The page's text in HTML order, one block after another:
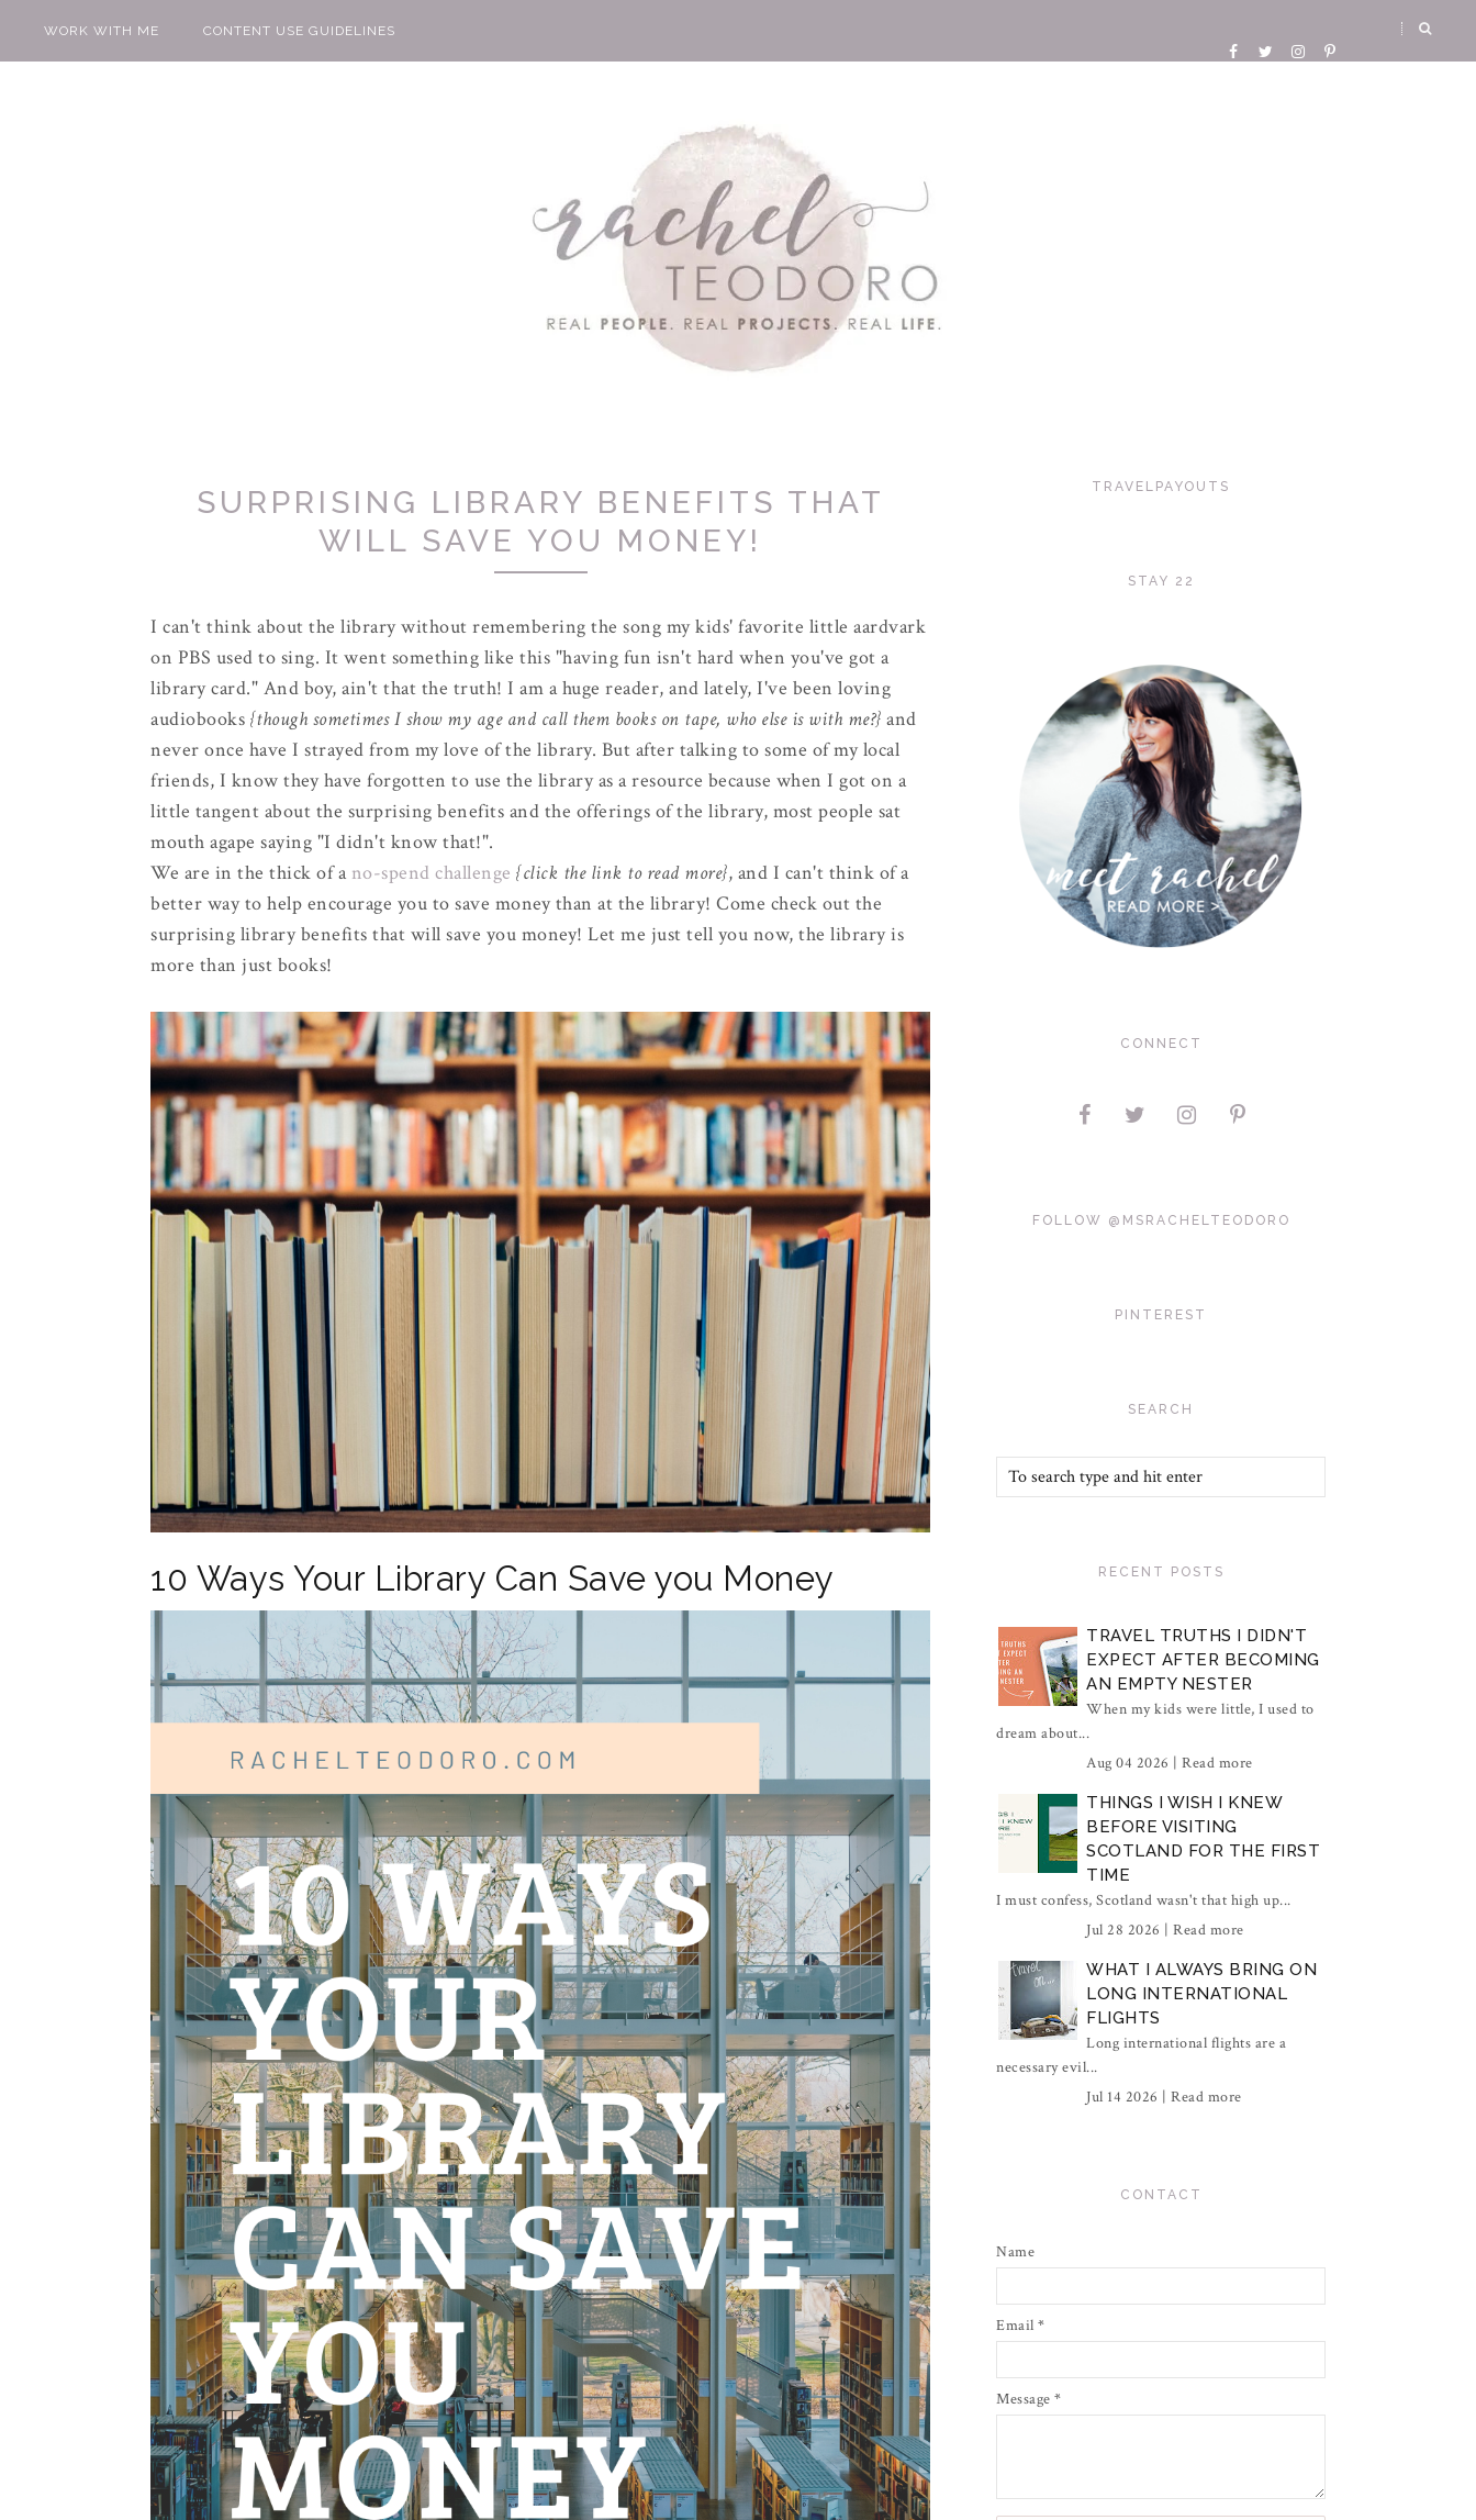
WORK WITH ME CONTENT USE GUIDELINES
SURPRISING LIBRARY BENEFITS THAT
WILL SAVE YOU MONEY!
I can't think about the library without remembering the song my kids' favorite little aardvark
on PBS used to sing. It went something like this "having fun isn't hard when you've got a
library card." And boy, ain't that the truth! I am a huge reader, and lately, I've been loving
audiobooks {though sometimes I show my age and call them books on tape, who else is with me?} and
never once have I strayed from my love of the library. But after talking to some of my local
friends, I know they have forgotten to use the library as a resource because when I got on a
little tangent about the surprising benefits and the offerings of the library, most people sat
mouth agape saying "I didn't know that!".
We are in the thick of ano-spend challenge {click the link to read more}, and I can't think of a
better way to help encourage you to save money than at the library! Come check out the
surprising library benefits that will save you money! Let me just tell you now, the library is
more than just books!
10 Ways Your Library Can Save you Money
TRAVELPAYOUTS
STAY 22
CONNECT
FOLLOW @MSRACHELTEODORO
PINTEREST
SEARCH
RECENT POSTS
TRAVEL TRUTHS I DIDN'T
EXPECT AFTER BECOMING
AN EMPTY NESTER
When my kids were little, I used to
dream about...
Aug 04 2026 | Read more
THINGS I WISH I KNEW
BEFORE VISITING
SCOTLAND FOR THE FIRST
TIME
I must confess, Scotland wasn't that high up...
Jul 28 2026 | Read more
WHAT I ALWAYS BRING ON
LONG INTERNATIONAL
FLIGHTS
Long international flights are a
necessary evil...
Jul 14 2026 | Read more
CONTACT
Name
Email *
Message *